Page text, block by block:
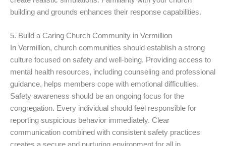
building and grounds enhances their response capabilities.
5. Build a Caring Church Community in Vermillion
In Vermillion, church communities should establish a strong
culture focused on safety and well-being. Providing access to
mental health resources, including counseling and professional
guidance, helps members cope with emotional difficulties.
Safety awareness should be an ongoing focus for the
congregation. Every individual should feel responsible for
reporting suspicious behavior immediately. Clear
communication combined with consistent safety practices